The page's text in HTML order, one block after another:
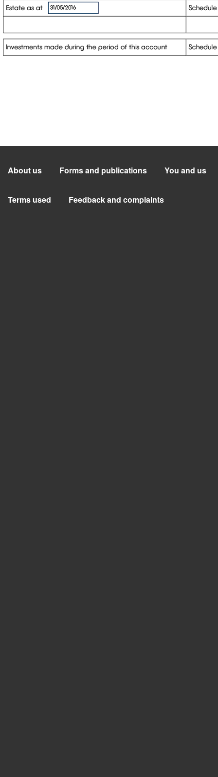
About us Forms and publications You and us
Terms used Feedback and complaints